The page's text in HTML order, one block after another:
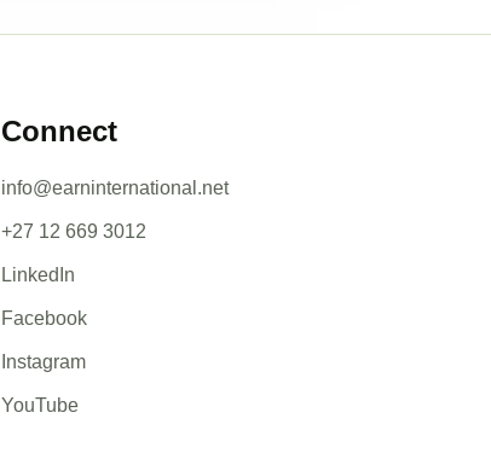
Connect
info@earninternational.net
+27 12 669 3012
LinkedIn
Facebook
Instagram
YouTube